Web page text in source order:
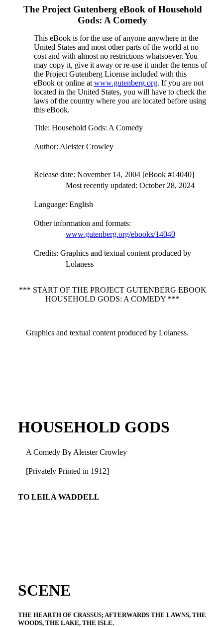
The Project Gutenberg eBook ofHousehold
Gods: A Comedy
This eBook is for the use of anyone anywhere in the
United States and most other parts of the world at no
cost and with almost no restrictions whatsoever. You
may copy it, give it away or re-use it under the terms of
the Project Gutenberg License included with this
eBook or online at www.gutenberg.org. If you are not
located in the United States, you will have to check the
laws of the country where you are located before using
this eBook.
Title: Household Gods: A Comedy
Author: Aleister Crowley
Release date: November 14, 2004 [eBook #14040]
Most recently updated: October 28, 2024
Language: English
Other information and formats:
www.gutenberg.org/ebooks/14040
Credits: Graphics and textual content produced by
Lolaness
*** START OF THE PROJECT GUTENBERG EBOOK
HOUSEHOLD GODS: A COMEDY ***
Graphics and textual content produced by Lolaness.
HOUSEHOLD GODS
A Comedy By Aleister Crowley
[Privately Printed in 1912]
TO LEILA WADDELL
SCENE
THE HEARTH OF CRASSUS; AFTERWARDS THE LAWNS, THE
WOODS, THE LAKE, THE ISLE.